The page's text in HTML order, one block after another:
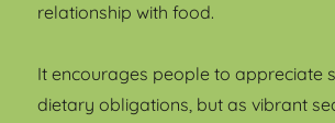
relationship with food.
It encourages people to appreciate
dietary obligations, but as vibrant